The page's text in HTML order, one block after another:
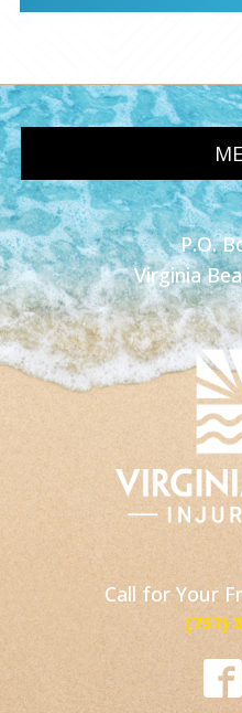
P.O.
Virginia
Call for Your
(757)